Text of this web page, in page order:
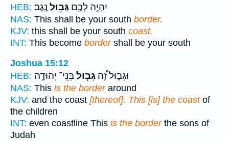
HEB:
יִהְיֶ֥ה לָכֶ֖ם גְּב֥וּל נֶֽגֶב׃
NAS: This shall be your south border.
KJV: this shall be your south coast.
INT: This become bordershall be your south
Joshua 15:12
HEB:
וּגְב֑וּל זֶ֠ה גְּב֧וּלבְּנֵֽי־ יְהוּדָ֛ה
NAS: This is the borderaround
KJV: and the coast [thereof]. This [is] the coastof
the children
INT: even coastline This is the borderthe sons of
Judah